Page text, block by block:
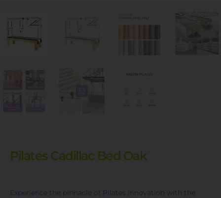
Pilates Cadillac Bed Oak
Experience the pinnacle of Pilates innovation with the